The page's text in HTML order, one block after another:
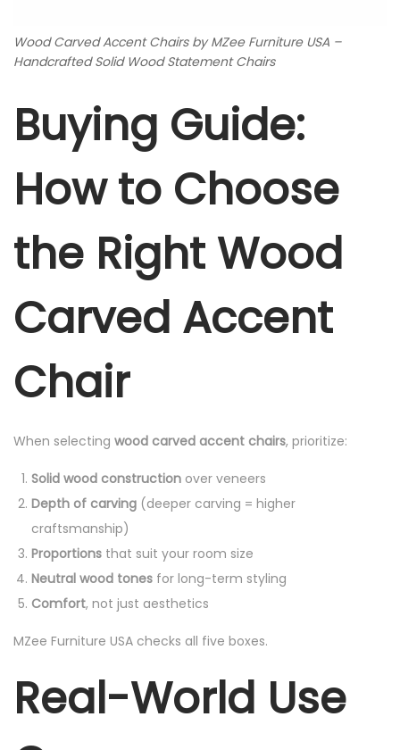
Wood Carved Accent Chairs by MZee Furniture USA –
Handcrafted Solid Wood Statement Chairs
Buying Guide:
How to Choose
the Right Wood
Carved Accent
Chair
When selecting wood carved accent chairs, prioritize:
Solid wood construction over veneers
Depth of carving (deeper carving = higher
craftsmanship)
Proportions that suit your room size
Neutral wood tones for long-term styling
Comfort, not just aesthetics
MZee Furniture USA checks all five boxes.
Real-World Use